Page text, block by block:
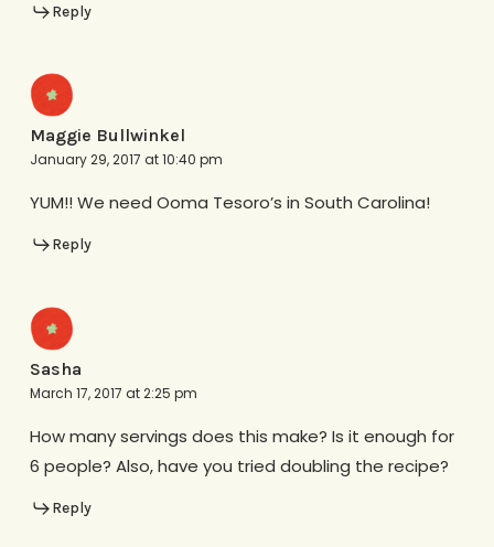
Reply
Maggie Bullwinkel
January 29, 2017 at 10:40 pm
YUM!! We need Ooma Tesoro’s in South Carolina!
Reply
Sasha
March 17, 2017 at 2:25 pm
How many servings does this make? Is it enough for
6 people? Also, have you tried doubling the recipe?
Reply